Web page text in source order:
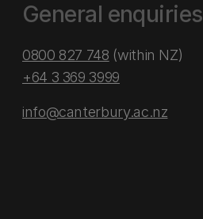
General enquiries
0800 827 748 (within NZ)
+64 3 369 3999
info@canterbury.ac.nz